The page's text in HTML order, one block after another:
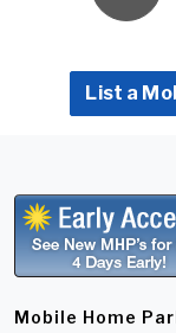
List a
Mobile Home